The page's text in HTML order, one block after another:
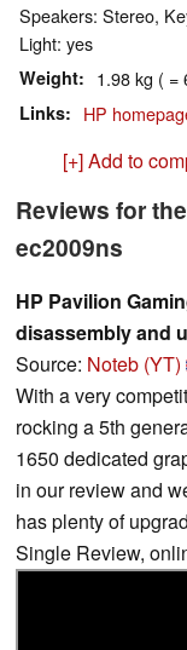
Speakers: Stereo,
Light: yes
Weight 1.98 kg ( =
Links HP
[+] Add to
Reviews for
ec2009ns
HP Pavilion
disassembly and
Source: Noteb (YT)
With a very
rocking a 5th
1650 dedicated
in our review and
has plenty of
Single Review,